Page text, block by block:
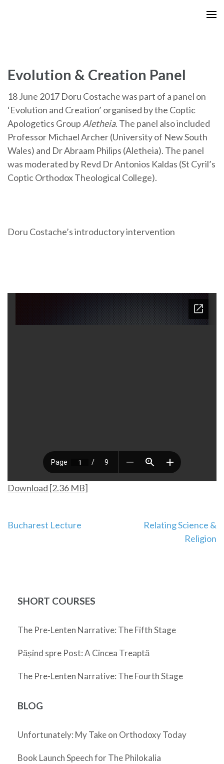
Evolution & Creation Panel
18 June 2017 Doru Costache was part of a panel on
‘Evolution and Creation’ organised by the Coptic
Apologetics Group Aletheia. The panel also included
Professor Michael Archer (University of New South
Wales) and Dr Abraam Philips (Aletheia). The panel
was moderated by Revd Dr Antonios Kaldas (St Cyril’s
Coptic Orthodox Theological College).
Doru Costache’s introductory intervention
Download [2.36 MB]
Post
Bucharest Lecture
Relating Science &
Religion
SHORT COURSES
The Pre-Lenten Narrative: The Fifth Stage
Pășind spre Post: A Cincea Treaptă
The Pre-Lenten Narrative: The Fourth Stage
BLOG
Unfortunately: My Take on Orthodoxy Today
Book Launch Speech for The Philokalia